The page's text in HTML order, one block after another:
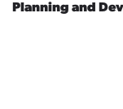
Planning and